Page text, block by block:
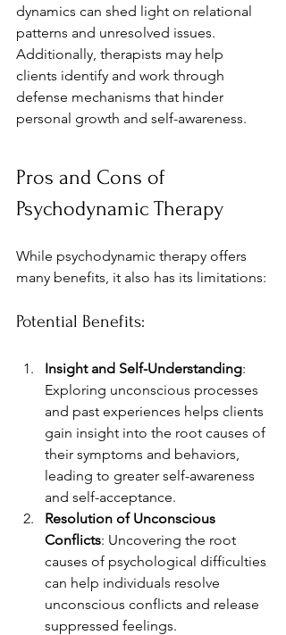
dynamics can shed light on relational
patterns and unresolved issues.
Additionally, therapists may help
clients identify and work through
defense mechanisms that hinder
personal growth and self-awareness.
Pros and Cons of
Psychodynamic Therapy
While psychodynamic therapy offers
many benefits, it also has its limitations:
Potential Benefits:
Insight and Self-Understanding:
Exploring unconscious processes
and past experiences helps clients
gain insight into the root causes of
their symptoms and behaviors,
leading to greater self-awareness
and self-acceptance.
Resolution of Unconscious
Conflicts: Uncovering the root
causes of psychological difficulties
can help individuals resolve
unconscious conflicts and release
suppressed feelings.